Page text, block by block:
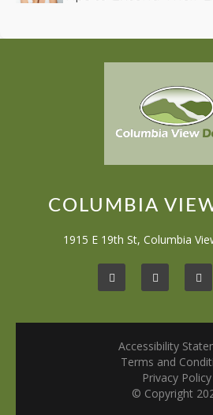
COLUMBIA
1915 E 19th St, Columbia
© Copyright
Privacy Policy
Terms and
Accessibility